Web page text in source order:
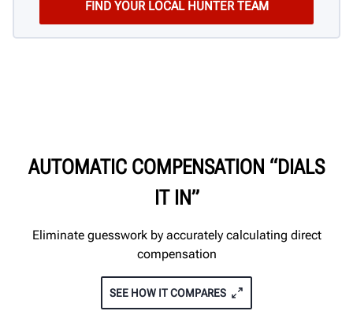
AUTOMATIC COMPENSATION “DIALS
IT IN”
Eliminate guesswork by accurately calculating direct
compensation
SEE HOW IT COMPARES